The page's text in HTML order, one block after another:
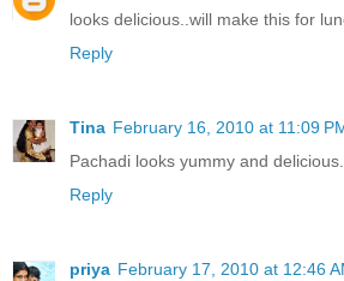
looks delicious..will make this for
Reply
Tina February 16, 2010 at 11:09
Pachadi looks yummy and
Reply
priya February 17, 2010 at 12:46